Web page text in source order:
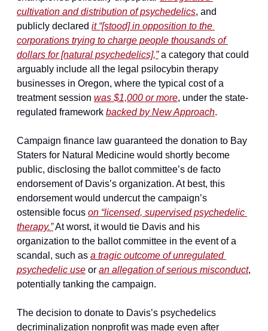
cultivation and distribution of psychedelics, and
publicly declared it “[stood] in opposition to the
corporations trying to charge people thousands of
dollars for [natural psychedelics],” a category that could
arguably include all the legal psilocybin therapy
businesses in Oregon, where the typical cost of a
treatment session was $1,000 or more, under the state-
regulated framework backed by New Approach.
Campaign finance law guaranteed the donation to Bay
Staters for Natural Medicine would shortly become
public, disclosing the ballot committee’s de facto
endorsement of Davis’s organization. At best, this
endorsement would undercut the campaign’s
ostensible focus on “licensed, supervised psychedelic
therapy.” At worst, it would tie Davis and his
organization to the ballot committee in the event of a
scandal, such as a tragic outcome of unregulated
psychedelic use or an allegation of serious misconduct,
potentially tanking the campaign.
The decision to donate to Davis’s psychedelics
decriminalization nonprofit was made even after